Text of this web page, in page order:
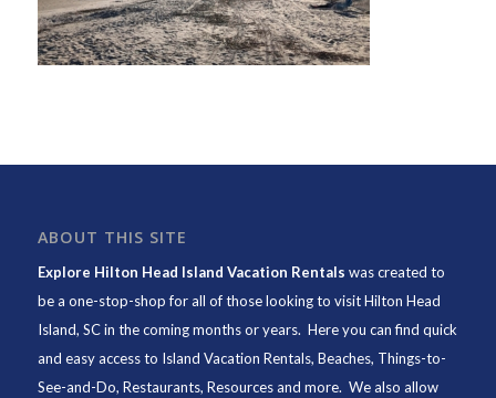
ABOUT THIS SITE
Explore Hilton Head Island Vacation Rentals was created to
be a one-stop-shop for all of those looking to visit Hilton Head
Island, SC in the coming months or years. Here you can find quick
and easy access to Island Vacation Rentals, Beaches, Things-to-
See-and-Do, Restaurants, Resources and more. We also allow